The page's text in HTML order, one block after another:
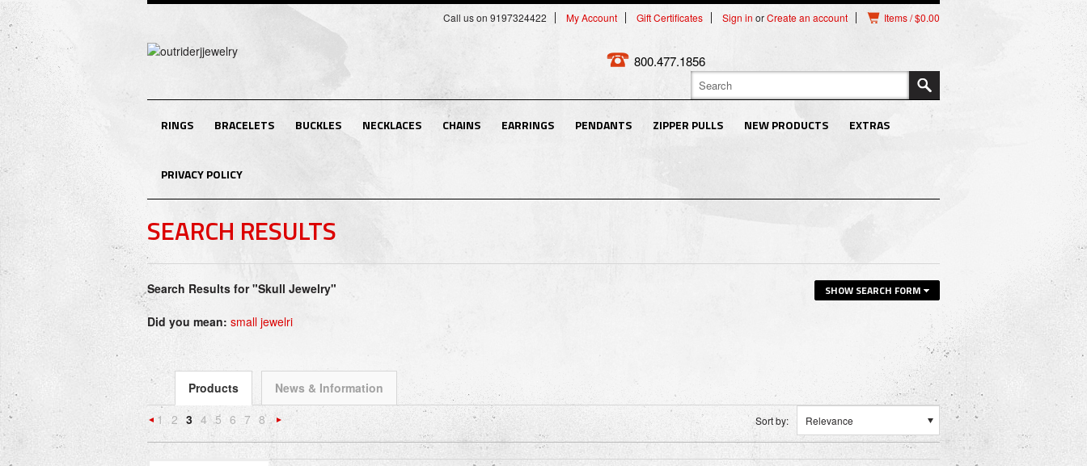
Call us on 9197324422 My Account Gift Certificates Sign in orCreate an account Items / $0.00
800.477.1856
RINGS BRACELETS BUCKLES NECKLACES CHAINS EARRINGS PENDANTS ZIPPER PULLS NEW PRODUCTS EXTRAS
PRIVACY POLICY
SEARCH RESULTS
SHOW SEARCH FORM
Search Results for "Skull Jewelry"
Did you mean: small jewelri
Products News & Information
«
Previous
1 2 3 4 5 6 7 8
Next
»
Sort by: Relevance